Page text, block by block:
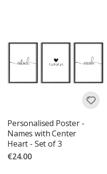
Personalised Poster -
Names with Center
Heart - Set of 3
€24.00